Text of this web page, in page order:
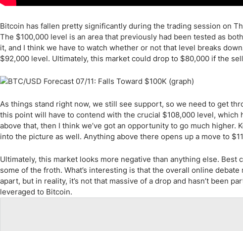
Bitcoin has fallen pretty significantly during the trading session on
The $100,000 level is an area that previously had been tested as
it, and I think we have to watch whether or not that level breaks
$92,000 level. Ultimately, this market could drop to $80,000 if the
As things stand right now, we still see support, so we need to get
this point will have to contend with the crucial $108,000 level,
above that, then I think we’ve got an opportunity to go much higher.
into the picture as well. Anything above there opens up a move to
Ultimately, this market looks more negative than anything else.
some of the froth. What’s interesting is that the overall online
apart, but in reality, it’s not that massive of a drop and hasn’t been
leveraged to Bitcoin.